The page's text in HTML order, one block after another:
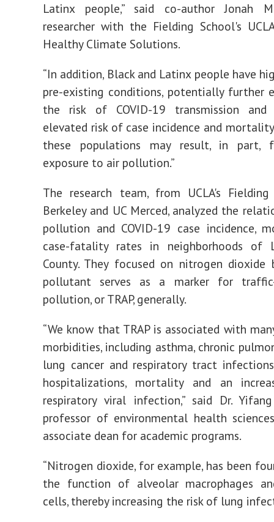
Latinx people,” said co-author Jonah
researcher with the Fielding School's
Healthy Climate Solutions.
“In addition, Black and Latinx people have
pre-existing conditions, potentially further
the risk of COVID-19 transmission and
elevated risk of case incidence and
these populations may result, in part,
exposure to air pollution.”
The research team, from UCLA's Fielding
Berkeley and UC Merced, analyzed the
pollution and COVID-19 case incidence,
case-fatality rates in neighborhoods of
County. They focused on nitrogen dioxide
pollutant serves as a marker for
pollution, or TRAP, generally.
“We know that TRAP is associated with
morbidities, including asthma, chronic
lung cancer and respiratory tract
hospitalizations, mortality and an
respiratory viral infection,” said Dr.
professor of environmental health
associate dean for academic programs.
“Nitrogen dioxide, for example, has been
the function of alveolar macrophages
cells, thereby increasing the risk of lung